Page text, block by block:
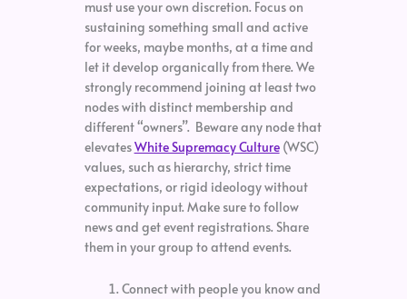
must use your own discretion. Focus on
sustaining something small and active
for weeks, maybe months, at a time and
let it develop organically from there. We
strongly recommend joining at least two
nodes with distinct membership and
different “owners”. Beware any node that
elevatesWhite Supremacy Culture(WSC)
values, such as hierarchy, strict time
expectations, or rigid ideology without
community input. Make sure to follow
news and get event registrations. Share
them in your group to attend events.
Connect with people you know and